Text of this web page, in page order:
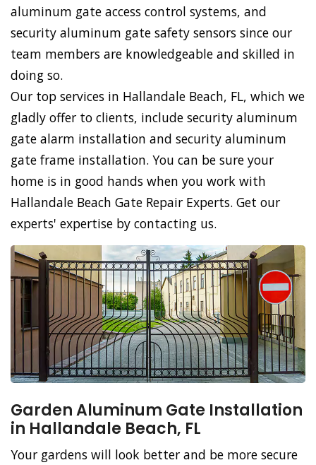
aluminum gate access control systems, and
security aluminum gate safety sensors since our
team members are knowledgeable and skilled in
doing so.
Our top services in Hallandale Beach, FL, which we
gladly offer to clients, include security aluminum
gate alarm installation and security aluminum
gate frame installation. You can be sure your
home is in good hands when you work with
Hallandale Beach Gate Repair Experts. Get our
experts' expertise by contacting us.
Garden Aluminum Gate Installation
in Hallandale Beach, FL
Your gardens will look better and be more secure